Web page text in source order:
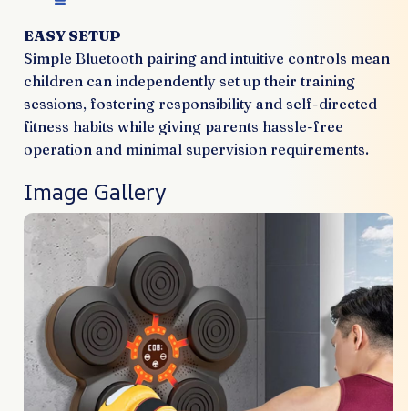
EASY SETUP
Simple Bluetooth pairing and intuitive controls mean
children can independently set up their training
sessions, fostering responsibility and self-directed
fitness habits while giving parents hassle-free
operation and minimal supervision requirements.
Image Gallery